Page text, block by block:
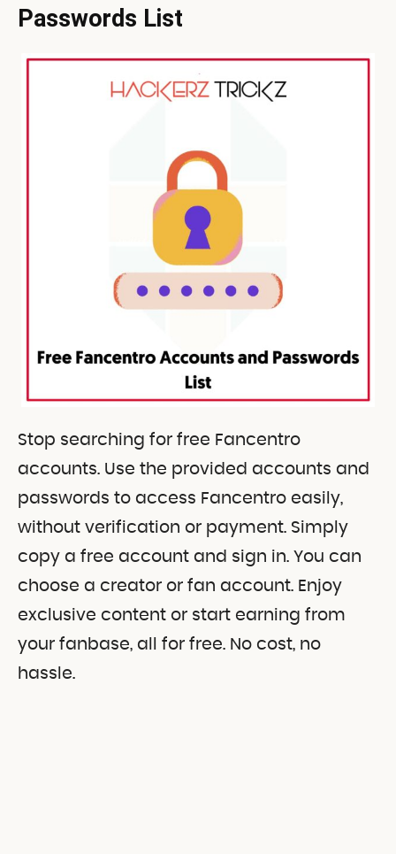
Passwords List
Stop searching for free Fancentro
accounts. Use the provided accounts and
passwords to access Fancentro easily,
without verification or payment. Simply
copy a free account and sign in. You can
choose a creator or fan account. Enjoy
exclusive content or start earning from
your fanbase, all for free. No cost, no
hassle.